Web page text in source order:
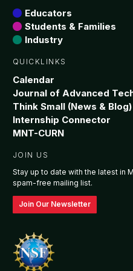
Educators
Students & Families
Industry
QUICKLINKS
Calendar
Journal of Advanced
Think Small (News & Blog)
Internship Connector
MNT-CURN
JOIN US
Stay up to date with the latest in
spam-free mailing list.
Join Our Newsletter